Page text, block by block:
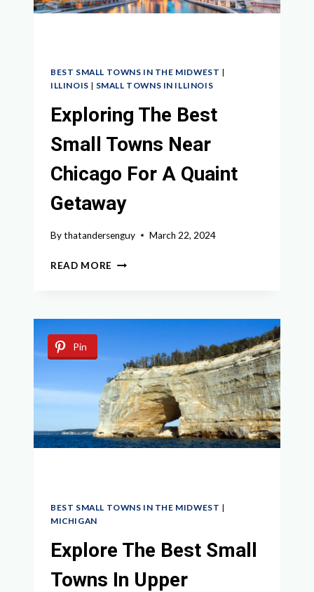
BEST SMALL TOWNS IN THE MIDWEST |
ILLINOIS | SMALL TOWNS IN ILLINOIS
Exploring The Best
Small Towns Near
Chicago For A Quaint
Getaway
Bythatandersenguy March 22, 2024
READ MORE EXPLORING
TOWNS
FOR
A
QUAINT
GETAWAY
Pin
BEST SMALL TOWNS IN THE MIDWEST |
MICHIGAN
Explore The Best Small
Towns In Upper